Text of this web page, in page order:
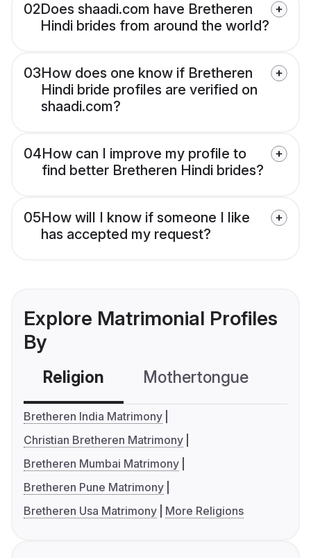
02Does shaadi.com have Bretheren
Hindi brides from around the world?
03How does one know if Bretheren
Hindi bride profiles are verified on
shaadi.com?
04How can I improve my profile to
find better Bretheren Hindi brides?
05How will I know if someone I like
has accepted my request?
Explore Matrimonial Profiles
By
Religion Mothertongue
Bretheren India Matrimony
Christian Bretheren Matrimony
Bretheren Mumbai Matrimony
Bretheren Pune Matrimony
Bretheren Usa Matrimony
More Religions